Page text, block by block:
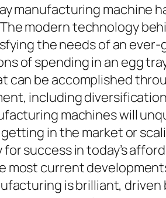
manufacturing machine
modern technology
the needs of an
of spending in an egg
can be accomplished
including
machines will
in the market or
success in today’s
most current
is brilliant,